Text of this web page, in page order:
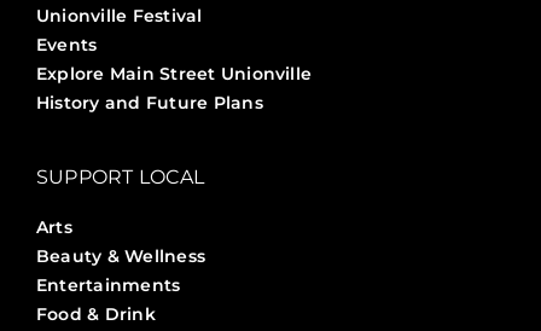
Unionville Festival
Events
Explore Main Street Unionville
History and Future Plans
SUPPORT LOCAL
Arts
Beauty & Wellness
Entertainments
Food & Drink